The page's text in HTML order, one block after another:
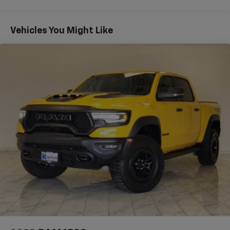
immediate inspection and test drives. Contact us to
arrange a viewing and experience the robust
Apple CarPlay: Seamless smartphone integration for
this 1/2 ton pickup - stay connected and entertained
on the go! The state of the art park assist system will
guide you easily into any spot. This vehicle keeps you
comfortable with Auto Climate. Never get into a cold
vehicle again with the remote start feature on the
Ford F-150. This 2023 Ford F-150 has auto-adjust
speed for safe following. This model features a
hands-free Bluetooth® phone system. This Ford F-150
has a clean CARFAX vehicle history report. The vehicle
smartphone integration on the road. You'll never
again be lost in a crowded city or a country region
Vehicles You Might Like